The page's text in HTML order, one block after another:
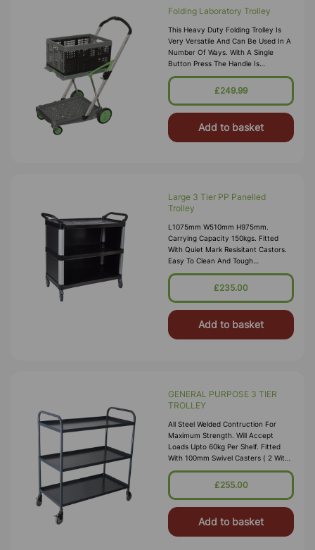
Folding Laboratory Trolley
This Heavy Duty Folding Trolley Is
Very Versatile And Can Be Used In A
Number Of Ways. With A Single
Button Press The Handle Is
Adjustable To Two Different
Positions, And The Top Tray Can Be
£249.99
Add to basket
Large 3 Tier PP Panelled
Trolley
L1075mm W510mm H975mm.
Carrying Capacity 150kgs. Fitted
With Quiet Mark Resisitant Castors.
Easy To Clean And Tough
Polypropylene Shelves.102 X 50 X
96cm (L X W XH), Approx. 29.5cm
£235.00
Add to basket
GENERAL PURPOSE 3 TIER
TROLLEY
All Steel Welded Contruction For
Maximum Strength. Will Accept
Loads Upto 60kg Per Shelf. Fitted
With 100mm Swivel Casters ( 2 With
Brakes) Size: 960 X 495 X 1100mm (H
£255.00
Add to basket